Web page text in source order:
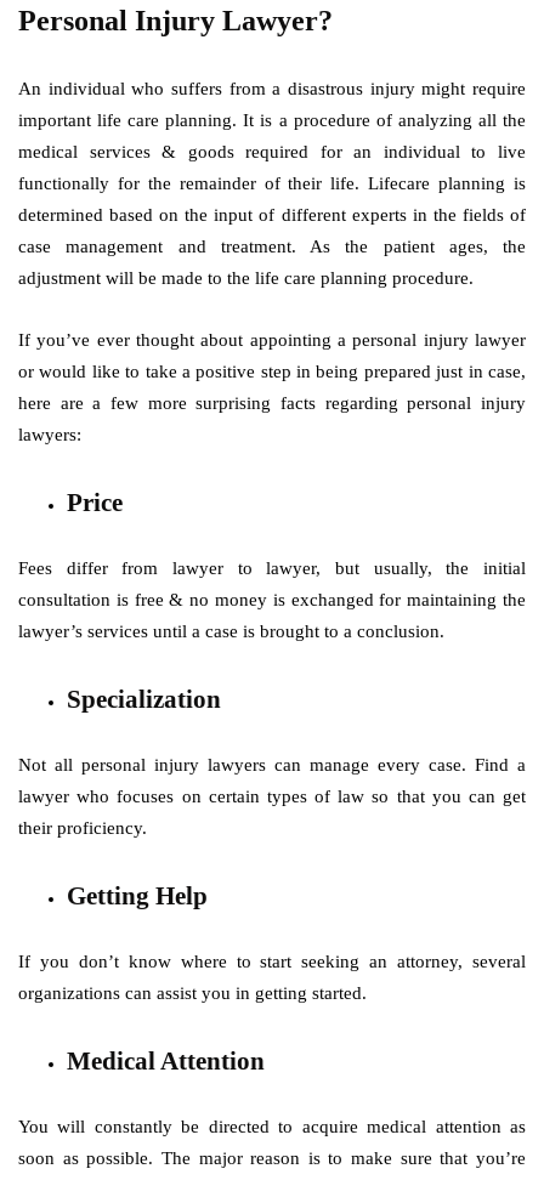
Personal Injury Lawyer?
An individual who suffers from a disastrous injury might require
important life care planning. It is a procedure of analyzing all the
medical services & goods required for an individual to live
functionally for the remainder of their life. Lifecare planning is
determined based on the input of different experts in the fields of
case management and treatment. As the patient ages, the
adjustment will be made to the life care planning procedure.
If you’ve ever thought about appointing a personal injury lawyer
or would like to take a positive step in being prepared just in case,
here are a few more surprising facts regarding personal injury
lawyers:
Price
Fees differ from lawyer to lawyer, but usually, the initial
consultation is free & no money is exchanged for maintaining the
lawyer’s services until a case is brought to a conclusion.
Specialization
Not all personal injury lawyers can manage every case. Find a
lawyer who focuses on certain types of law so that you can get
their proficiency.
Getting Help
If you don’t know where to start seeking an attorney, several
organizations can assist you in getting started.
Medical Attention
You will constantly be directed to acquire medical attention as
soon as possible. The major reason is to make sure that you’re